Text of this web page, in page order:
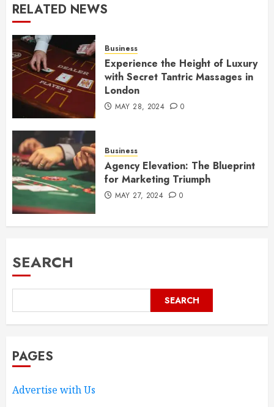
RELATED NEWS
Business
Experience the Height of Luxury
with Secret Tantric Massages in
London
MAY 28, 2024 0
Business
Agency Elevation: The Blueprint
for Marketing Triumph
MAY 27, 2024 0
SEARCH
SEARCH
PAGES
Advertise with Us